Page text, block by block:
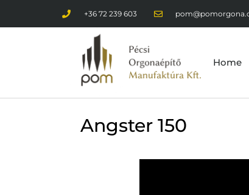
+36 72 239 603
Home
Angster 150